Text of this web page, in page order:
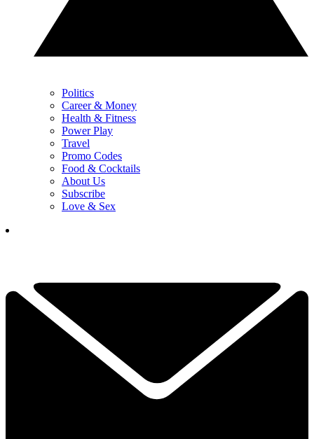
Politics
Career & Money
Health & Fitness
Power Play
Travel
Promo Codes
Food & Cocktails
About Us
Subscribe
Love & Sex